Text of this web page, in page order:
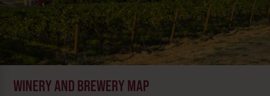
WINERY AND BREWERY MAP